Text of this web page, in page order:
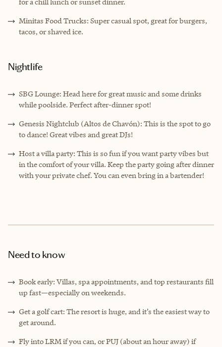
for a chill lunch or sunset dinner.
Minitas Food Trucks: Super casual spot, great for burgers,
tacos, or shaved ice.
Nightlife
SBG Lounge: Head here for great music and some drinks
while poolside. Perfect after-dinner spot!
Genesis Nightclub (Altos de Chavón): This is the spot to go
to dance! Great vibes and great DJs!
Host a villa party: This is so fun if you want party vibes but
in the comfort of your villa. Keep the party going after dinner
with your private chef. You can even bring in a bartender!
Need to know
Book early: Villas, spa appointments, and top restaurants fill
up fast—especially on weekends.
Get a golf cart: The resort is huge, and it’s the easiest way to
get around.
Fly into LRM if you can, or PUJ (about an hour away) if